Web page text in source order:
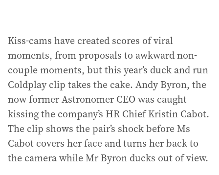
Kiss-cams have created scores of viral
moments, from proposals to awkward non-
couple moments, but this year’s duck and run
Coldplay clip takes the cake. Andy Byron, the
now former Astronomer CEO was caught
kissing the company’s HR Chief Kristin Cabot.
The clip shows the pair’s shock before Ms
Cabot covers her face and turns her back to
the camera while Mr Byron ducks out of view.